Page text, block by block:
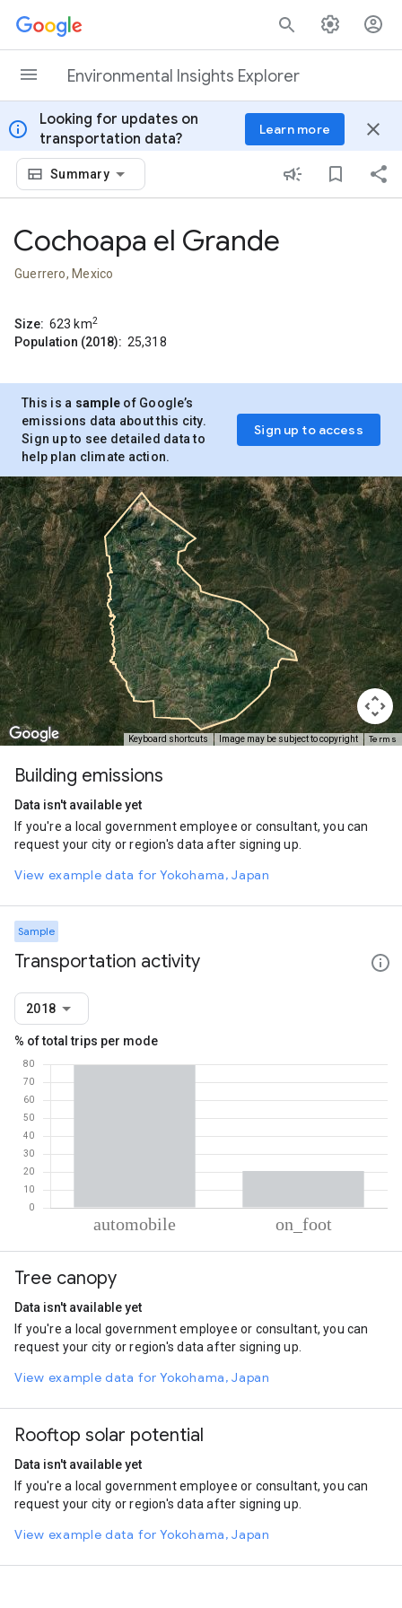
Skip to content
Environmental Insights Explorer
info
Looking for updates on
transportation data?
Learn more close
Summary
Cochoapa el Grande
Guerrero, Mexico
Size: 623 km2
Population (2018): 25,318
This is a sample of Google’s
emissions data about this city.
Sign up to see detailed data to
help plan climate action.
Sign up to access
Keyboard shortcuts Image may be subject to copyright Terms
Building emissions
Data isn't available yet
If you're a local government employee or consultant, you can
request your city or region's data after signing up.
View example data for Yokohama, Japan
Sample
Transportation activity
2018
% of total trips per mode
Automobile
On foot
Tree canopy
Data isn't available yet
If you're a local government employee or consultant, you can
request your city or region's data after signing up.
View example data for Yokohama, Japan
Rooftop solar potential
Data isn't available yet
If you're a local government employee or consultant, you can
request your city or region's data after signing up.
View example data for Yokohama, Japan